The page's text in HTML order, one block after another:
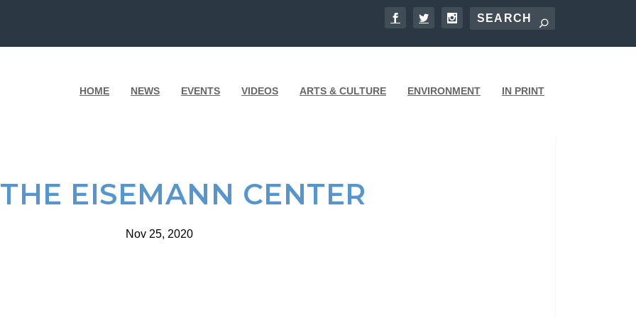
HOME NEWS EVENTS VIDEOS ARTS & CULTURE ENVIRONMENT IN PRINT
EISEMANN CENTER
Nov 25, 2020